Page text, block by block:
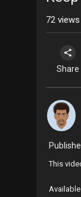
72 views
Share
This